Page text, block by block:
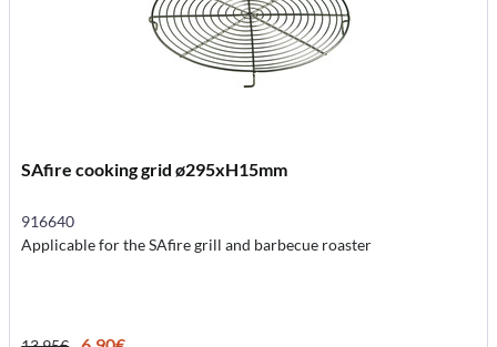
SAfire cooking grid ø295xH15mm
916640
Applicable for the SAfire grill and barbecue roaster